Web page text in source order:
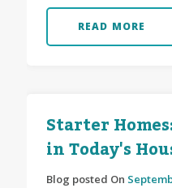
READ MORE
Starter
in Today's
Blog posted On